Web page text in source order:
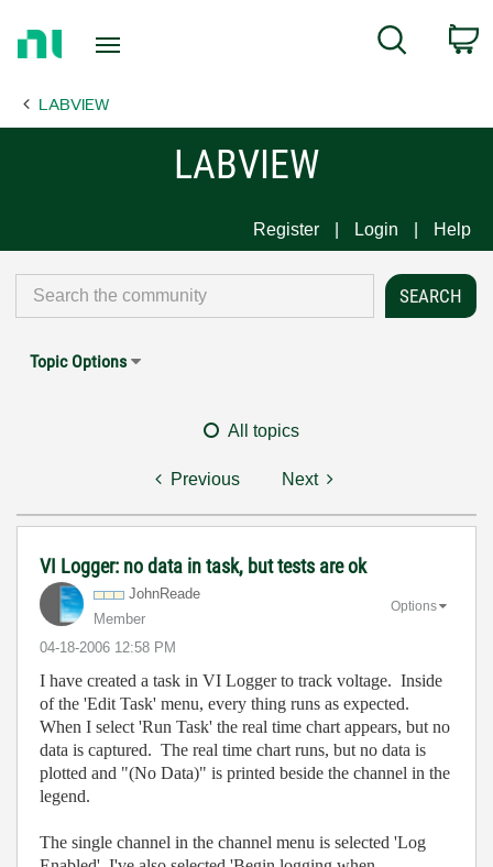
Page
Search
LABVIEW
LABVIEW
Register Login Help
Topic Options
All topics
Previous Next
VI Logger: no data in task, but tests are ok
JohnReade
Member
‎04-18-2006 12:58 PM
Options
I have created a task in VI Logger to track voltage. Inside
of the 'Edit Task' menu, every thing runs as expected.
When I select 'Run Task' the real time chart appears, but no
data is captured. The real time chart runs, but no data is
plotted and "(No Data)" is printed beside the channel in the
legend.
The single channel in the channel menu is selected 'Log